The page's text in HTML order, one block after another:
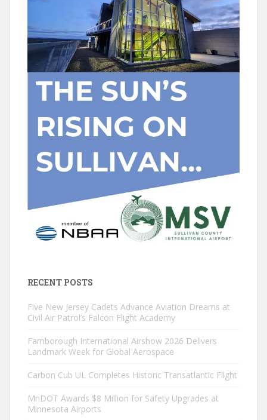
RECENT POSTS
Five New Jersey Cadets Advance Aviation Dreams at
Civil Air Patrol’s Falcon Flight Academy
Farnborough International Airshow 2026 Delivers
Landmark Week for Global Aerospace
Carbon Cub UL Completes Historic Transatlantic Flight
MnDOT Awards $8 Million for Safety Upgrades at
Minnesota Airports